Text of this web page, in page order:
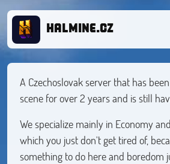
HALMINE.CZ
A Czechoslovak server that has
scene for over 2 years and is still
We specialize mainly in Economy
which you just don't get tired of,
something to do here and boredom